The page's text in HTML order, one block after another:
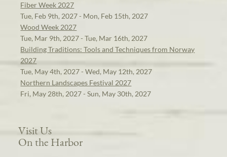
Fiber Week 2027
Tue, Feb 9th, 2027 - Mon, Feb 15th, 2027
Wood Week 2027
Tue, Mar 9th, 2027 - Tue, Mar 16th, 2027
Building Traditions: Tools and Techniques from Norway
2027
Tue, May 4th, 2027 - Wed, May 12th, 2027
Northern Landscapes Festival 2027
Fri, May 28th, 2027 - Sun, May 30th, 2027
Visit Us
On the Harbor